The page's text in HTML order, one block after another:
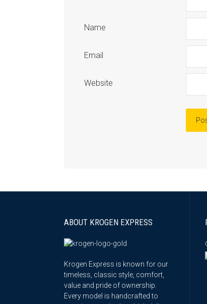
Name
Email
Website
ABOUT KROGEN EXPRESS
Krogen Express is known for our
timeless, classic style, comfort,
value and pride of ownership.
Every model is handcrafted to